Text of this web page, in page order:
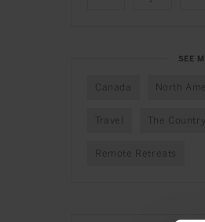
SEE
Canada North
Travel The
Remote Retreats